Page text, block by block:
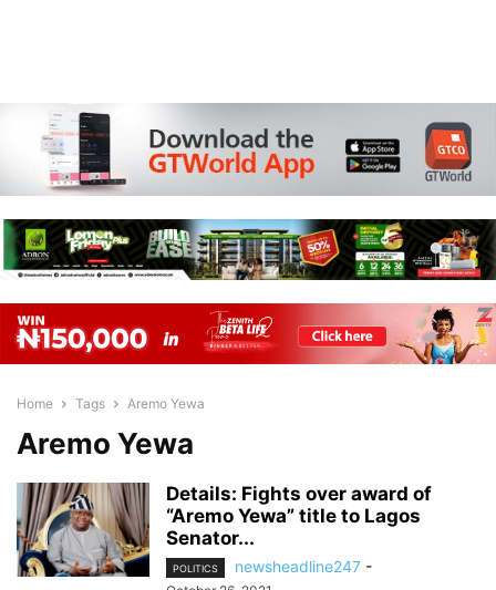
Home Tags Aremo Yewa
Aremo Yewa
Details: Fights over award of
“Aremo Yewa” title to Lagos
Senator...
POLITICS newsheadline247 -